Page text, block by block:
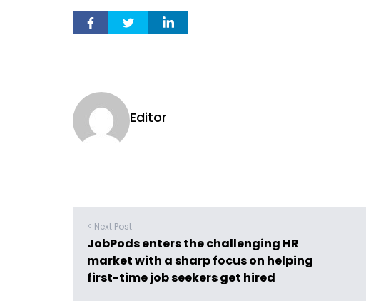
Editor
< Next Post
JobPods enters the challenging HR
market with a sharp focus on helping
first-time job seekers get hired